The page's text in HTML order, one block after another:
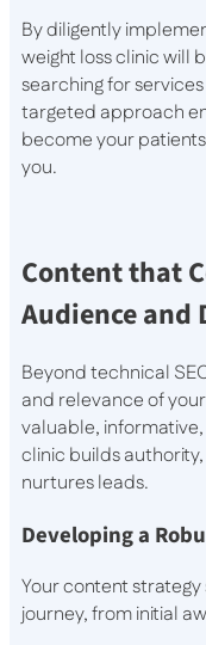
By diligently
weight loss clinic will
searching for
targeted approach
become your
you.
Content that
Audience and
Beyond technical
and relevance of
valuable,
clinic builds
nurtures leads.
Developing a
Your content
journey, from initial